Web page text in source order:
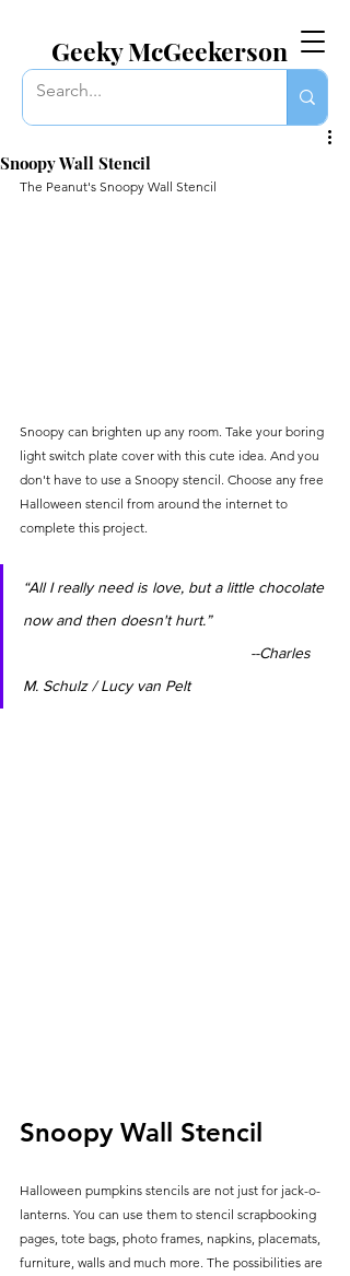
Geeky McGeekerson
Snoopy Wall Stencil
The Peanut's Snoopy Wall Stencil
Snoopy can brighten up any room. Take your boring
light switch plate cover with this cute idea. And you
don't have to use a Snoopy stencil. Choose any free
Halloween stencil from around the internet to
complete this project.
“All I really need is love, but a little chocolate
now and then doesn't hurt.”
                                                    --Charles
M. Schulz / Lucy van Pelt
Snoopy Wall Stencil
Halloween pumpkins stencils are not just for jack-o-
lanterns. You can use them to stencil scrapbooking
pages, tote bags, photo frames, napkins, placemats,
furniture, walls and much more. The possibilities are